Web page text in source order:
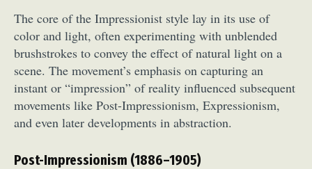
The core of the Impressionist style lay in its use of
color and light, often experimenting with unblended
brushstrokes to convey the effect of natural light on a
scene. The movement’s emphasis on capturing an
instant or “impression” of reality influenced subsequent
movements like Post-Impressionism, Expressionism,
and even later developments in abstraction.
Post-Impressionism (1886–1905)